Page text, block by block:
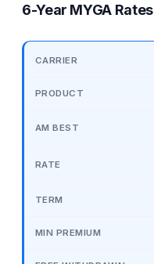
6-Year MYGA Rates